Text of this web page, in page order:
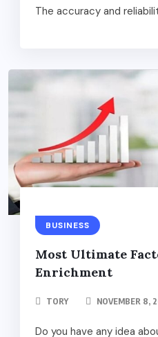
The accuracy and
BUSINESS
Most Ultimate
Enrichment
TORY NOVEMBER 8,
Do you have any idea